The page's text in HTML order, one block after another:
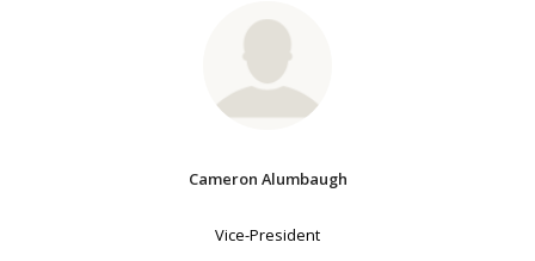
Cameron Alumbaugh
Vice-President